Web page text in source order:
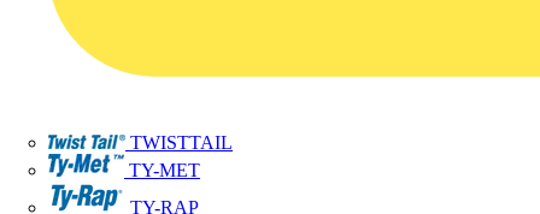
TWISTTAIL
TY-MET
TY-RAP